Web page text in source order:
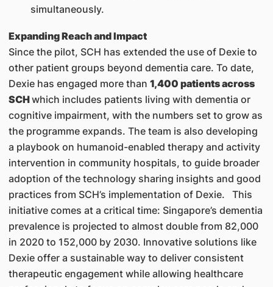
simultaneously.
Expanding Reach and Impact
Since the pilot, SCH has extended the use of Dexie to
other patient groups beyond dementia care. To date,
Dexie has engaged more than 1,400 patients across
SCHwhich includes patients living with dementia or
cognitive impairment, with the numbers set to grow as
the programme expands. The team is also developing
a playbook on humanoid-enabled therapy and activity
intervention in community hospitals, to guide broader
adoption of the technology sharing insights and good
practices from SCH’s implementation of Dexie. This
initiative comes at a critical time: Singapore’s dementia
prevalence is projected to almost double from 82,000
in 2020 to 152,000 by 2030. Innovative solutions like
Dexie offer a sustainable way to deliver consistent
therapeutic engagement while allowing healthcare